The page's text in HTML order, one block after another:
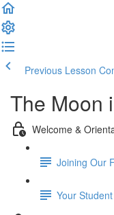
Previous Lesson
The Moon
Welcome &
Joining Our
Your